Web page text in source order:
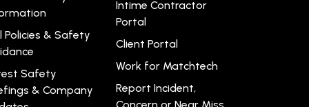
Policies & Safety
Safety
& Company
Intime Contractor
Portal
Client Portal
Work for Matchtech
Report Incident,